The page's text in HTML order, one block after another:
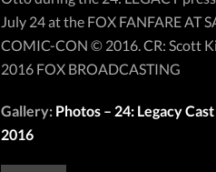
July 24 at the FOX FANFARE AT
COMIC-CON © 2016. CR: Scott
2016 FOX BROADCASTING
Gallery: Photos – 24: Legacy
2016